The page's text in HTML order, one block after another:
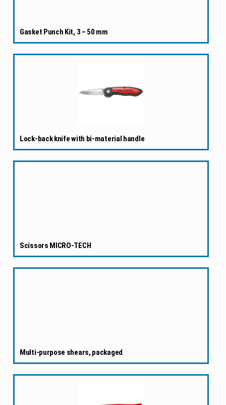
Gasket Punch Kit, 3 – 50 mm
Lock-back knife with bi-material handle
Scissors MICRO-TECH
Multi-purpose shears, packaged